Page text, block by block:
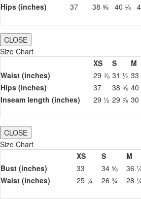
Hips (inches)
37 38 ⅝ 40 ⅛
CLOSE
Size Chart
XS
S M
Waist (inches)
29 ⅞ 31 ½
Hips (inches)
37 38 ⅝
Inseam length (inches)
29 ½ 29 ⅞
CLOSE
Size Chart
XS
S M
Bust (inches)
33 34 ⅝ 36
Waist (inches)
25 ¼ 26 ¾ 28